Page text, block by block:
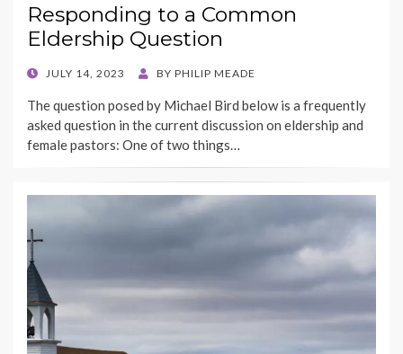
Responding to a Common
Eldership Question
POSTEDJULY 14, 2023 BY PHILIP MEADE
The question posed by Michael Bird below is a frequently
asked question in the current discussion on eldership and
female pastors: One of two things…